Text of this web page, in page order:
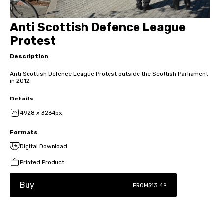
Anti Scottish Defence League
Protest
Description
Anti Scottish Defence League Protest outside the Scottish Parliament
in 2012.
Details
4928 x 3264px
Formats
Digital Download
Printed Product
Buy FROM$13.49